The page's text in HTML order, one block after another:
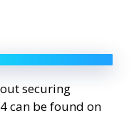
securing
can be found on